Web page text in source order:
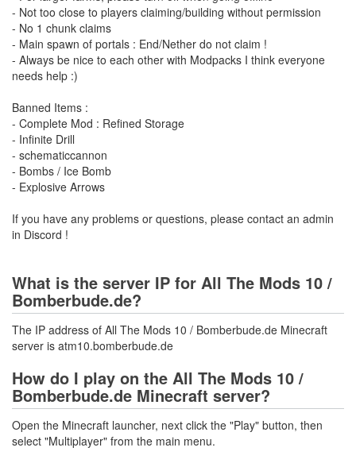
- Not too close to players claiming/building without permission
- No 1 chunk claims
- Main spawn of portals : End/Nether do not claim !
- Always be nice to each other with Modpacks I think everyone
needs help :)
Banned Items :
- Complete Mod : Refined Storage
- Infinite Drill
- schematiccannon
- Bombs / Ice Bomb
- Explosive Arrows
If you have any problems or questions, please contact an admin
in Discord !
What is the server IP for All The Mods 10 /
Bomberbude.de?
The IP address of All The Mods 10 / Bomberbude.de Minecraft
server is atm10.bomberbude.de
How do I play on the All The Mods 10 /
Bomberbude.de Minecraft server?
Open the Minecraft launcher, next click the "Play" button, then
select "Multiplayer" from the main menu.